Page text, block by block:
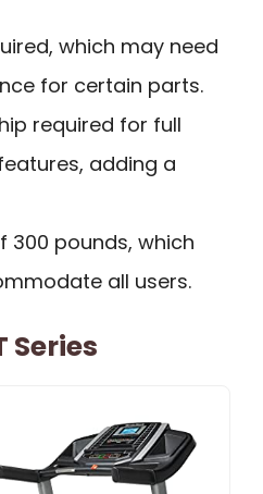
which may need
for certain parts.
required for full
adding a
300 pounds, which
all users.
Series